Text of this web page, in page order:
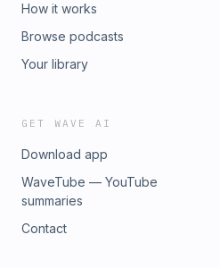
How it works
Browse podcasts
Your library
GET WAVE AI
Download app
WaveTube — YouTube
summaries
Contact